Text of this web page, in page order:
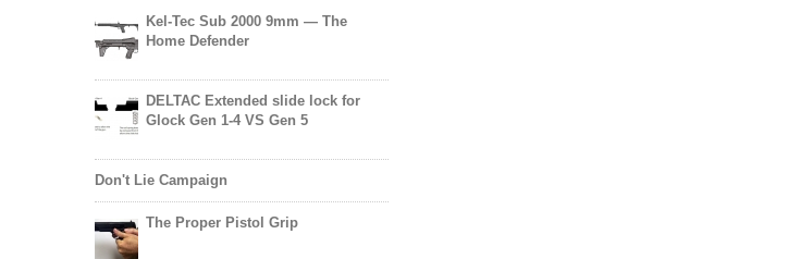
Kel-Tec Sub 2000 9mm — The
Home Defender
DELTAC Extended slide lock for
Glock Gen 1-4 VS Gen 5
Don't Lie Campaign
The Proper Pistol Grip